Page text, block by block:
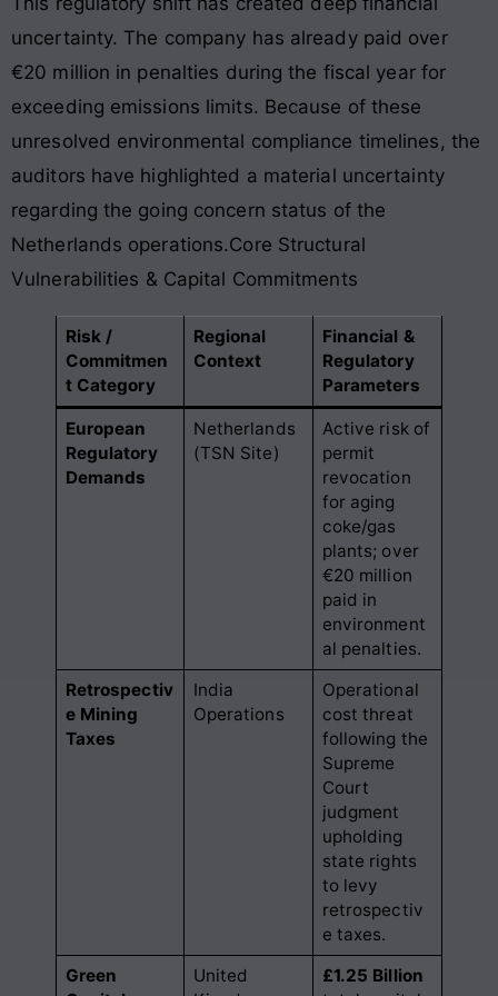
uncertainty. The company has already paid over
€20 million in penalties during the fiscal year for
exceeding emissions limits. Because of these
unresolved environmental compliance timelines, the
auditors have highlighted a material uncertainty
regarding the going concern status of the
Netherlands operations.Core Structural
Vulnerabilities & Capital Commitments
Risk /
Commitmen
t Category
Regional
Context
Financial &
Regulatory
Parameters
European
Regulatory
Demands
Netherlands
(TSN Site)
Active risk of
permit
revocation
for aging
coke/gas
plants; over
€20 million
paid in
environment
al penalties.
Retrospectiv
e Mining
Taxes
India
Operations
Operational
cost threat
following the
Supreme
Court
judgment
upholding
state rights
to levy
retrospectiv
e taxes.
Green
United
£1.25 Billion